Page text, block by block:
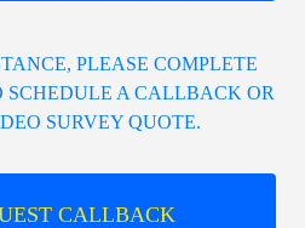
PLEASE COMPLETE
SCHEDULE A CALLBACK OR
SURVEY QUOTE.
CALLBACK